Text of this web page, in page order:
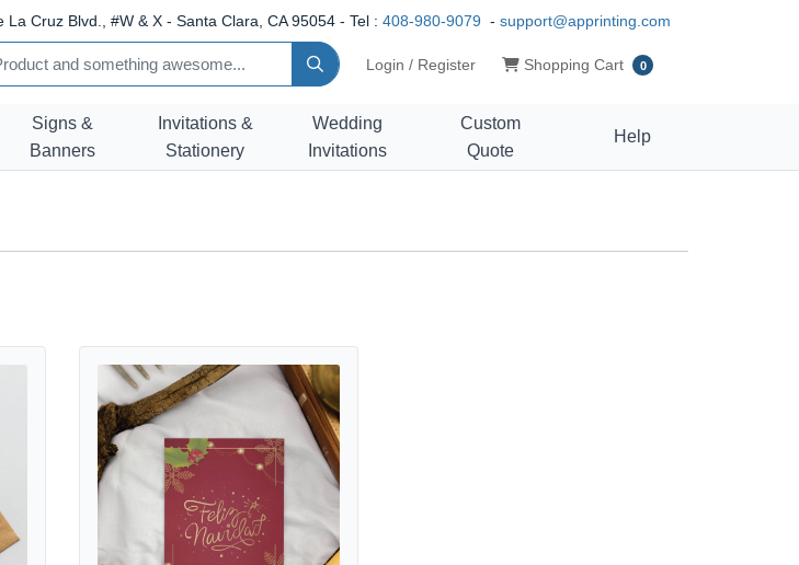
La Cruz Blvd., #W & X - Santa Clara, CA 95054 - Tel : 408-980-9079 - support@apprinting.com
Login / Register Shopping Cart
Shopping Cart 0
Signs &
Banners
Invitations &
Stationery
Wedding
Invitations
Custom
Quote
Help